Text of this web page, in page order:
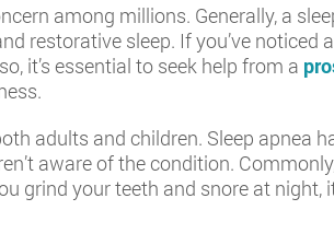
among millions. Generally, a
restorative sleep. If you’ve
it’s essential to seek help from a
adults and children. Sleep apnea
aware of the condition.
grind your teeth and snore at night,